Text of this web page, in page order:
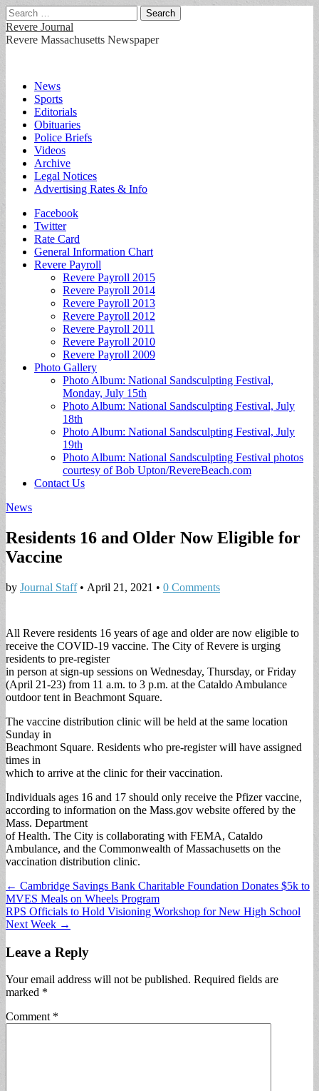
Search
for:
Revere Journal
Revere Massachusetts Newspaper
Main
menu
Skip
content
News
Sports
Editorials
Obituaries
Police Briefs
Videos
Archive
Legal Notices
Advertising Rates & Info
Sub
menu
Facebook
Twitter
Rate Card
General Information Chart
Revere Payroll
Revere Payroll 2015
Revere Payroll 2014
Revere Payroll 2013
Revere Payroll 2012
Revere Payroll 2011
Revere Payroll 2010
Revere Payroll 2009
Photo Gallery
Photo Album: National Sandsculpting Festival,
Monday, July 15th
Photo Album: National Sandsculpting Festival, July
18th
Photo Album: National Sandsculpting Festival, July
19th
Photo Album: National Sandsculpting Festival photos
courtesy of Bob Upton/RevereBeach.com
Contact Us
News
Residents 16 and Older Now Eligible for
Vaccine
by Journal Staff• April 21, 2021 • 0 Comments
All Revere residents 16 years of age and older are now eligible to
receive the COVID-19 vaccine. The City of Revere is urging
residents to pre-register
in person at sign-up sessions on Wednesday, Thursday, or Friday
(April 21-23) from 11 a.m. to 3 p.m. at the Cataldo Ambulance
outdoor tent in Beachmont Square.
The vaccine distribution clinic will be held at the same location
Sunday in
Beachmont Square. Residents who pre-register will have assigned
times in
which to arrive at the clinic for their vaccination.
Individuals ages 16 and 17 should only receive the Pfizer vaccine,
according to information on the Mass.gov website offered by the
Mass. Department
of Health. The City is collaborating with FEMA, Cataldo
Ambulance, and the Commonwealth of Massachusetts on the
vaccination distribution clinic.
Post
navigation
← Cambridge Savings Bank Charitable Foundation Donates $5k to
MVES Meals on Wheels Program
RPS Officials to Hold Visioning Workshop for New High School
Next Week →
Leave a Reply
Your email address will not be published. Required fields are
marked *
Comment *